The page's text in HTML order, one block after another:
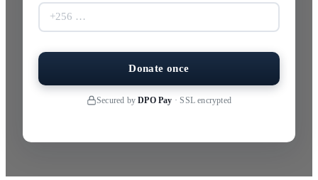
Donate once
Secured byDPO Pay · SSL encrypted